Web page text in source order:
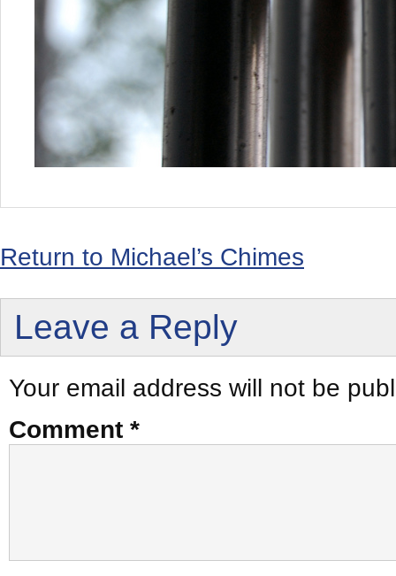
Return to Michael’s Chimes
Leave a Reply
Your email address will not be
Comment *